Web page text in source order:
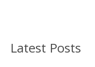
Latest Posts